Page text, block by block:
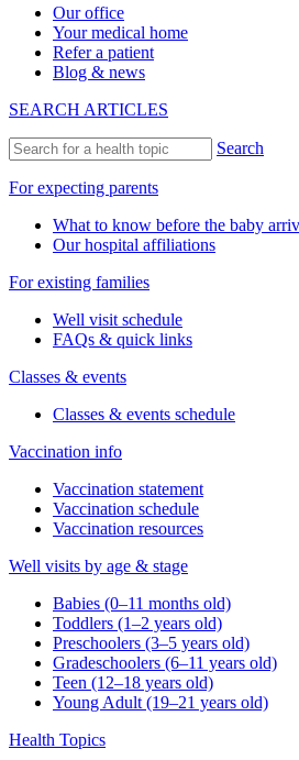
Our office
Your medical home
Refer a patient
Blog & news
SEARCH ARTICLES
Search
For expecting parents
What to know before the baby
Our hospital affiliations
For existing families
Well visit schedule
FAQs & quick links
Classes & events
Classes & events schedule
Vaccination info
Vaccination statement
Vaccination schedule
Vaccination resources
Well visits by age & stage
Babies (0–11 months old)
Toddlers (1–2 years old)
Preschoolers (3–5 years old)
Gradeschoolers (6–11 years old)
Teen (12–18 years old)
Young Adult (19–21 years old)
Health Topics